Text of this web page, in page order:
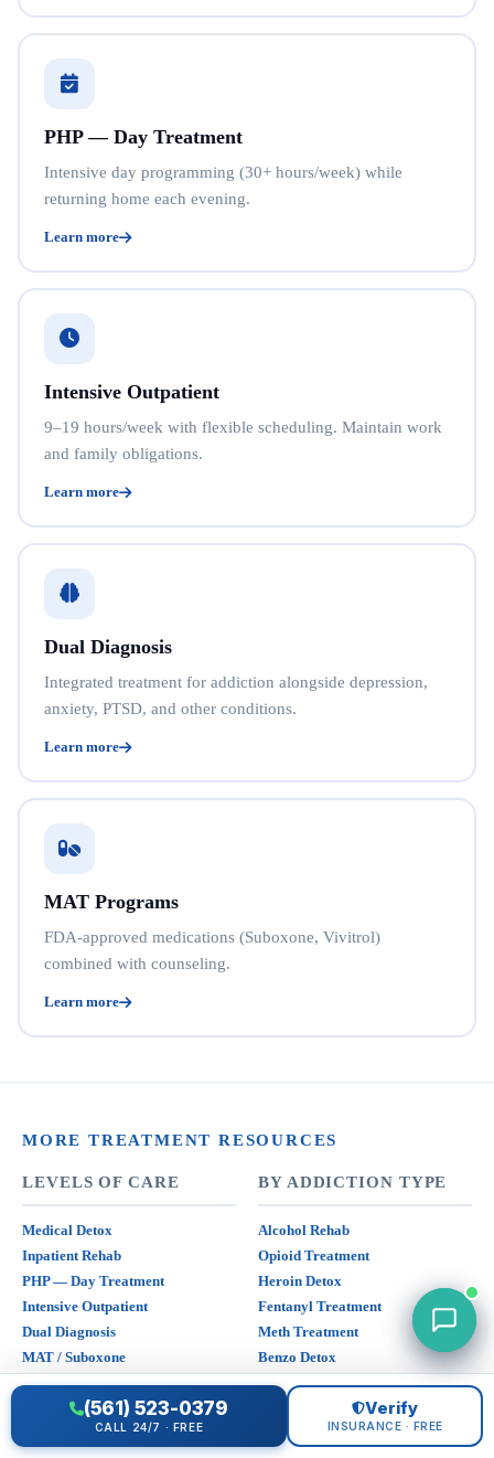
PHP — Day Treatment
Intensive day programming (30+ hours/week) while
returning home each evening.
Learn more
Intensive Outpatient
9–19 hours/week with flexible scheduling. Maintain work
and family obligations.
Learn more
Dual Diagnosis
Integrated treatment for addiction alongside depression,
anxiety, PTSD, and other conditions.
Learn more
MAT Programs
FDA-approved medications (Suboxone, Vivitrol)
combined with counseling.
Learn more
MORE TREATMENT RESOURCES
LEVELS OF CARE
Medical Detox
Inpatient Rehab
PHP — Day Treatment
Intensive Outpatient
Dual Diagnosis
MAT / Suboxone
BY ADDICTION TYPE
Alcohol Rehab
Opioid Treatment
Heroin Detox
Fentanyl Treatment
Meth Treatment
Benzo Detox
INSURANCE(561) 523-0379
CALL 24/7 · FREE
Verify
INSURANCE · FREE